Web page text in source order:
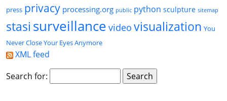
press privacy processing.org public python sculpture sitemap
stasi surveillance video visualization You
Never Close Your Eyes Anymore
XML feed
Search for: